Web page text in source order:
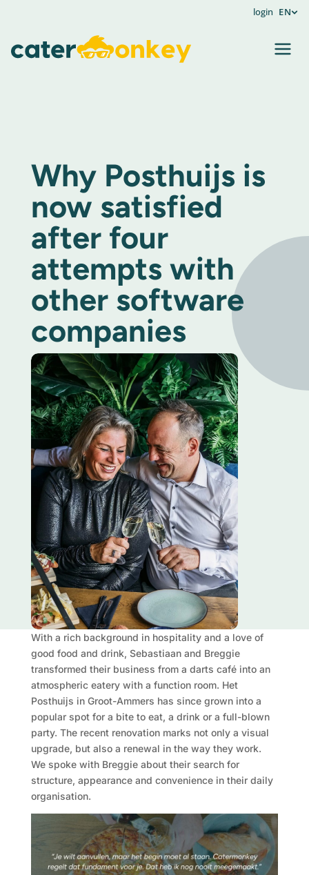
login EN
Why Posthuijs is
now satisfied
after four
attempts with
other software
companies
With a rich background in hospitality and a love of
good food and drink, Sebastiaan and Breggie
transformed their business from a darts café into an
atmospheric eatery with a function room. Het
Posthuijs in Groot-Ammers has since grown into a
popular spot for a bite to eat, a drink or a full-blown
party. The recent renovation marks not only a visual
upgrade, but also a renewal in the way they work.
We spoke with Breggie about their search for
structure, appearance and convenience in their daily
organisation.